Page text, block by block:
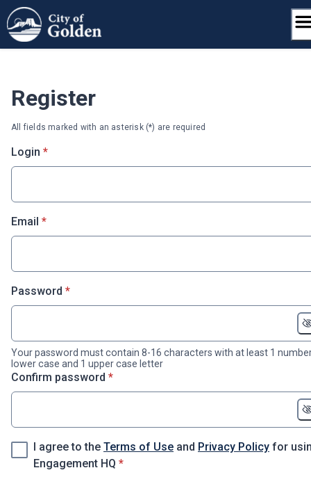
Skip
to
content
Register
All fields marked with an asterisk (*) are required
Login * required
*
Email * required
*
Password * required
*
Your password must contain 8-16 characters with at least 1
lower case and 1 upper case letter
Confirm password * required
*
I agree to the Terms of Use and Privacy Policy for
Engagement HQ * required
*